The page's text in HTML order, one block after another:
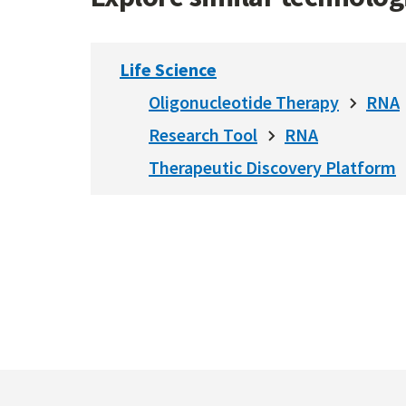
Life Science
Oligonucleotide Therapy
RNA
Research Tool
RNA
Therapeutic Discovery Platform